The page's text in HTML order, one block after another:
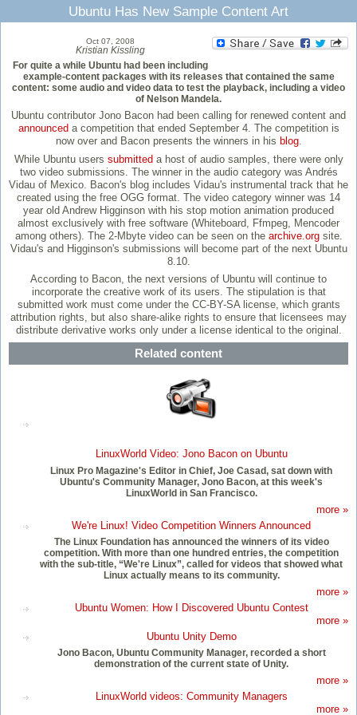
Ubuntu Has New Sample Content Art
Oct 07, 2008
Kristian Kissling
For quite a while Ubuntu had been including
example-content packages with its releases that contained the same
content: some audio and video data to test the playback, including a video
of Nelson Mandela.
Ubuntu contributor Jono Bacon had been calling for renewed content and
announced a competition that ended September 4. The competition is
now over and Bacon presents the winners in his blog.
While Ubuntu users submitted a host of audio samples, there were only
two video submissions. The winner in the audio category was Andrés
Vidau of Mexico. Bacon's blog includes Vidau's instrumental track that he
created using the free OGG format. The video category winner was 14
year old Andrew Higginson with his stop motion animation produced
almost exclusively with free software (Whiteboard, Ffmpeg, Mencoder
among others). The 2-Mbyte video can be seen on the archive.orgsite.
Vidau's and Higginson's submissions will become part of the next Ubuntu
8.10.
According to Bacon, the next versions of Ubuntu will continue to
incorporate the creative work of its users. The stipulation is that
submitted work must come under the CC-BY-SA license, which grants
attribution rights, but also share-alike rights to ensure that licensees may
distribute derivative works only under a license identical to the original.
Related content
LinuxWorld Video: Jono Bacon on Ubuntu
Linux Pro Magazine's Editor in Chief, Joe Casad, sat down with
Ubuntu's Community Manager, Jono Bacon, at this week's
LinuxWorld in San Francisco.
more »
We're Linux! Video Competition Winners Announced
The Linux Foundation has announced the winners of its video
competition. With more than one hundred entries, the competition
with the sub-title, “We're Linux”, called for videos that showed what
Linux actually means to its community.
more »
Ubuntu Women: How I Discovered Ubuntu Contest
more »
Ubuntu Unity Demo
Jono Bacon, Ubuntu Community Manager, recorded a short
demonstration of the current state of Unity.
more »
LinuxWorld videos: Community Managers
more »